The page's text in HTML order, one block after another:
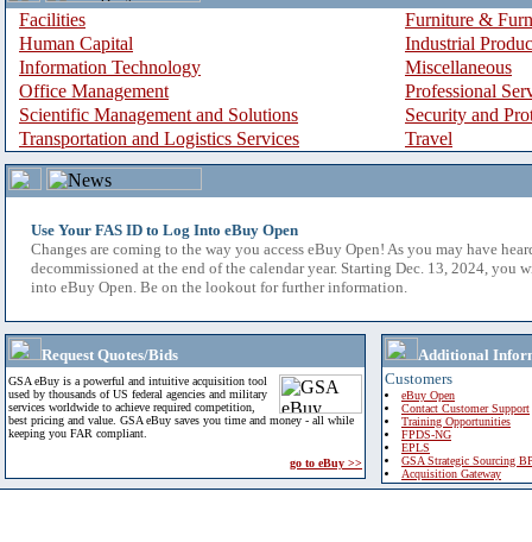
Facilities
Furniture &
Human Capital
Industrial
Information Technology
Miscellaneous
Office Management
Professional
Scientific Management and Solutions
Security and
Transportation and Logistics Services
Travel
Use Your FAS ID to Log Into eBuy Open
Changes are coming to the way you access eBuy Open! As you may have
decommissioned at the end of the calendar year. Starting Dec. 13, 2024, you
into eBuy Open. Be on the lookout for further information.
Request Quotes/Bids
GSA eBuy is a powerful and intuitive acquisition tool
used by thousands of US federal agencies and military
services worldwide to achieve required competition,
best pricing and value. GSA eBuy saves you time and money - all while
keeping you FAR compliant.
go to eBuy >>
Additional
Customers
eBuy Open
Contact Customer Support
Training Opportunities
FPDS-NG
EPLS
GSA Strategic Sourcing
Acquisition Gateway